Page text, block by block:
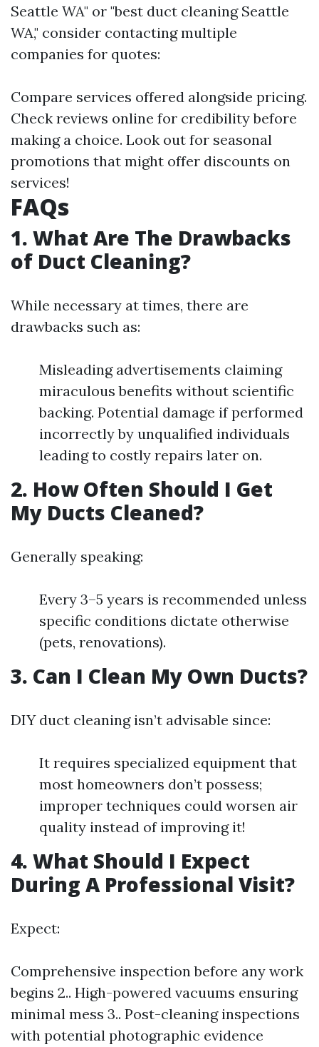
Seattle WA" or "best duct cleaning Seattle
WA," consider contacting multiple
companies for quotes:
Compare services offered alongside pricing.
Check reviews online for credibility before
making a choice. Look out for seasonal
promotions that might offer discounts on
services!
FAQs
1. What Are The Drawbacks
of Duct Cleaning?
While necessary at times, there are
drawbacks such as:
Misleading advertisements claiming
miraculous benefits without scientific
backing. Potential damage if performed
incorrectly by unqualified individuals
leading to costly repairs later on.
2. How Often Should I Get
My Ducts Cleaned?
Generally speaking:
Every 3–5 years is recommended unless
specific conditions dictate otherwise
(pets, renovations).
3. Can I Clean My Own Ducts?
DIY duct cleaning isn’t advisable since:
It requires specialized equipment that
most homeowners don’t possess;
improper techniques could worsen air
quality instead of improving it!
4. What Should I Expect
During A Professional Visit?
Expect:
Comprehensive inspection before any work
begins 2.. High-powered vacuums ensuring
minimal mess 3.. Post-cleaning inspections
with potential photographic evidence